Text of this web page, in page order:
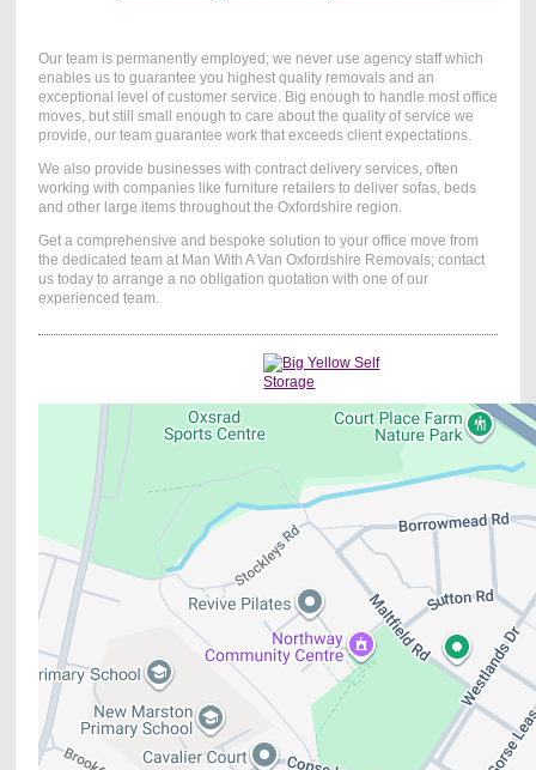
Our team is permanently employed; we never use agency staff which
enables us to guarantee you highest quality removals and an
exceptional level of customer service. Big enough to handle most office
moves, but still small enough to care about the quality of service we
provide, our team guarantee work that exceeds client expectations.
We also provide businesses with contract delivery services, often
working with companies like furniture retailers to deliver sofas, beds
and other large items throughout the Oxfordshire region.
Get a comprehensive and bespoke solution to your office move from
the dedicated team at Man With A Van Oxfordshire Removals; contact
us today to arrange a no obligation quotation with one of our
experienced team.